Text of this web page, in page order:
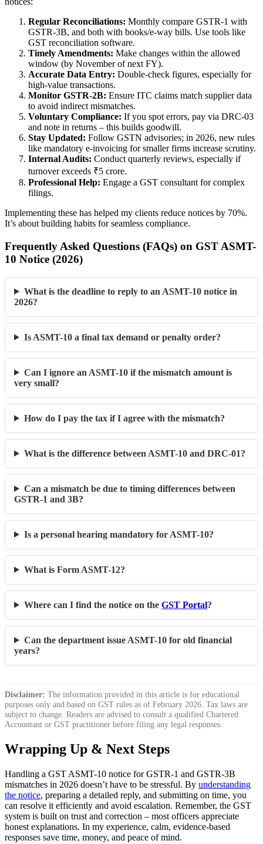
Regular Reconciliations: Monthly compare GSTR-1 with
GSTR-3B, and both with books/e-way bills. Use tools like
GST reconciliation software.
Timely Amendments: Make changes within the allowed
window (by November of next FY).
Accurate Data Entry: Double-check figures, especially for
high-value transactions.
Monitor GSTR-2B: Ensure ITC claims match supplier data
to avoid indirect mismatches.
Voluntary Compliance: If you spot errors, pay via DRC-03
and note in returns – this builds goodwill.
Stay Updated: Follow GSTN advisories; in 2026, new rules
like mandatory e-invoicing for smaller firms increase scrutiny.
Internal Audits: Conduct quarterly reviews, especially if
turnover exceeds ₹5 crore.
Professional Help: Engage a GST consultant for complex
filings.
Implementing these has helped my clients reduce notices by 70%.
It’s about building habits for seamless compliance.
Frequently Asked Questions (FAQs) on GST ASMT-
10 Notice (2026)
What is the deadline to reply to an ASMT-10 notice in
2026?
Is ASMT-10 a final tax demand or penalty order?
Can I ignore an ASMT-10 if the mismatch amount is
very small?
How do I pay the tax if I agree with the mismatch?
What is the difference between ASMT-10 and DRC-01?
Can a mismatch be due to timing differences between
GSTR-1 and 3B?
Is a personal hearing mandatory for ASMT-10?
What is Form ASMT-12?
Where can I find the notice on the GST Portal?
Can the department issue ASMT-10 for old financial
years?
Disclaimer: The information provided in this article is for educational
purposes only and based on GST rules as of February 2026. Tax laws are
subject to change. Readers are advised to consult a qualified Chartered
Accountant or GST practitioner before filing any legal responses.
Wrapping Up & Next Steps
Handling a GST ASMT-10 notice for GSTR-1 and GSTR-3B
mismatches in 2026 doesn’t have to be stressful. By understanding
the notice, preparing a detailed reply, and submitting on time, you
can resolve it efficiently and avoid escalation. Remember, the GST
system is built on trust and correction – most officers appreciate
honest explanations. In my experience, calm, evidence-based
responses save time, money, and peace of mind.